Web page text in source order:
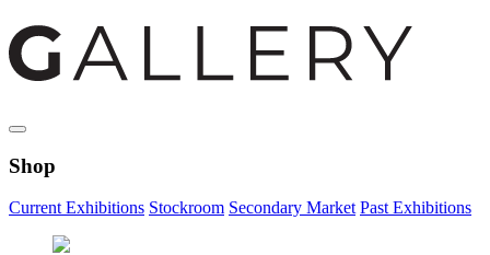
Shop
Current Exhibitions Stockroom Secondary Market Past Exhibitions